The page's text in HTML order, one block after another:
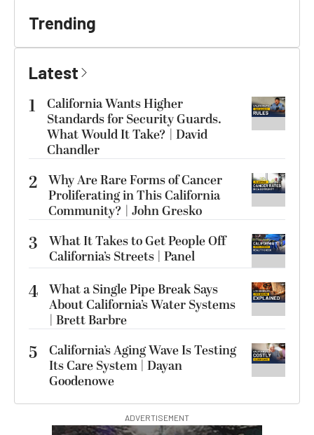
Trending
Latest
1
California Wants Higher
Standards for Security Guards.
What Would It Take? | David
Chandler
2 Why Are Rare Forms of Cancer
Proliferating in This California
Community? | John Gresko
3
What It Takes to Get People Off
California’s Streets | Panel
4 What a Single Pipe Break Says
About California’s Water Systems
| Brett Barbre
5
California’s Aging Wave Is Testing
Its Care System | Dayan
Goodenowe
ADVERTISEMENT